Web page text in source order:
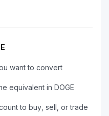
want to convert
equivalent in DOGE
to buy, sell, or trade